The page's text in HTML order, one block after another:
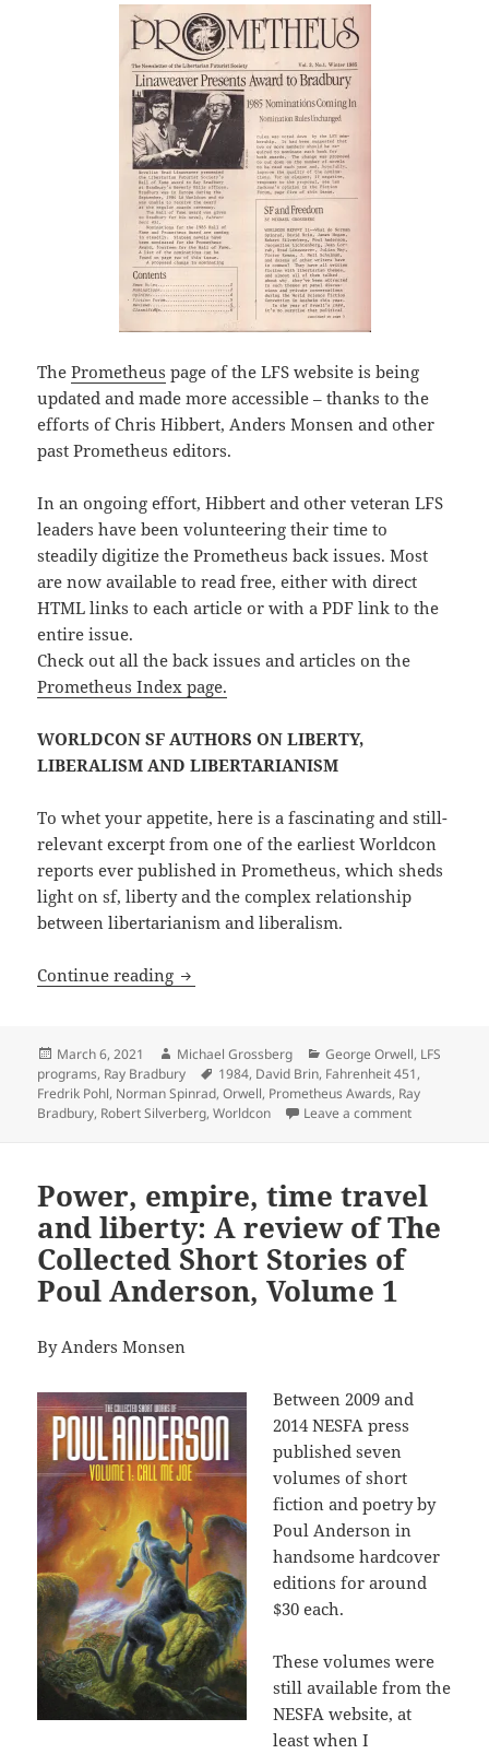
ThePrometheus page of the LFS website is being
updated and made more accessible – thanks to the
efforts of Chris Hibbert, Anders Monsen and other
past Prometheus editors.
In an ongoing effort, Hibbert and other veteran LFS
leaders have been volunteering their time to
steadily digitize the Prometheus back issues. Most
are now available to read free, either with direct
HTML links to each article or with a PDF link to the
entire issue.
Check out all the back issues and articles on the
Prometheus Index page.
WORLDCON SF AUTHORS ON LIBERTY,
LIBERALISM AND LIBERTARIANISM
To whet your appetite, here is a fascinating and still-
relevant excerpt from one of the earliest Worldcon
reports ever published in Prometheus, which sheds
light on sf, liberty and the complex relationship
between libertarianism and liberalism.
Continue reading Back issues of Prometheus, the LFS
Posted
on
March 6, 2021 Author
Michael Grossberg Categories
George Orwell, LFS
programs, Ray Bradbury Tags
1984, David Brin, Fahrenheit 451,
Fredrik Pohl, Norman Spinrad,Orwell, Prometheus Awards, Ray
Bradbury, Robert Silverberg,Worldcon Leave a commenton Back
Power, empire, time travel
and liberty: A review of The
Collected Short Stories of
Poul Anderson, Volume 1
By Anders Monsen
Between 2009 and
2014 NESFA press
published seven
volumes of short
fiction and poetry by
Poul Anderson in
handsome hardcover
editions for around
$30 each.
These volumes were
still available from the
NESFA website, at
least when I